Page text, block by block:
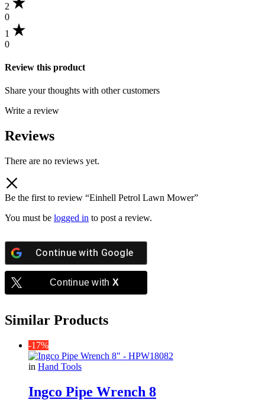
2
0
1
0
Review this product
Share your thoughts with other customers
Write a review
Reviews
There are no reviews yet.
Be the first to review “Einhell Petrol Lawn Mower”
You must be logged in to post a review.
Continue with Google
Continue with X
Similar Products
-17%
in Hand Tools
Ingco Pipe Wrench 8